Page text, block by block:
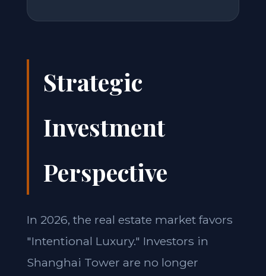
Strategic
Investment
Perspective
In 2026, the real estate market favors
"Intentional Luxury." Investors in
Shanghai Tower are no longer